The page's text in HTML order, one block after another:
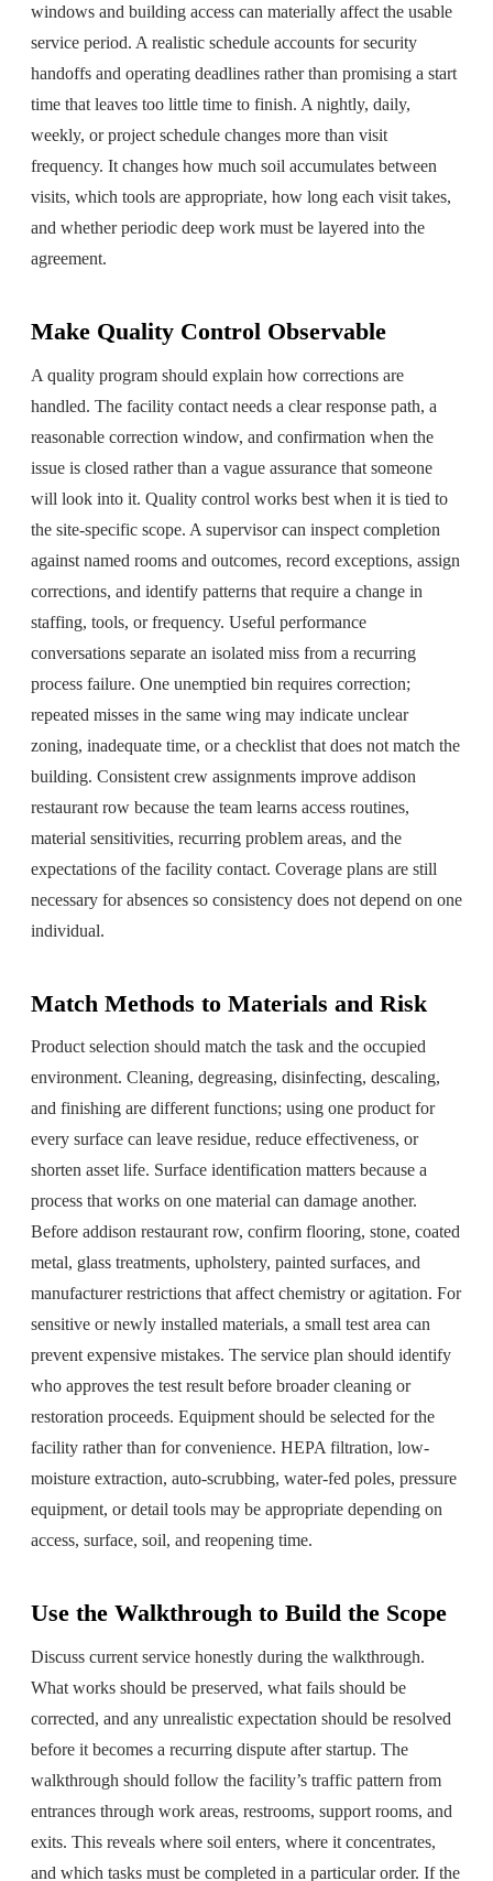
windows and building access can materially affect the usable
service period. A realistic schedule accounts for security
handoffs and operating deadlines rather than promising a start
time that leaves too little time to finish. A nightly, daily,
weekly, or project schedule changes more than visit
frequency. It changes how much soil accumulates between
visits, which tools are appropriate, how long each visit takes,
and whether periodic deep work must be layered into the
agreement.
Make Quality Control Observable
A quality program should explain how corrections are
handled. The facility contact needs a clear response path, a
reasonable correction window, and confirmation when the
issue is closed rather than a vague assurance that someone
will look into it. Quality control works best when it is tied to
the site-specific scope. A supervisor can inspect completion
against named rooms and outcomes, record exceptions, assign
corrections, and identify patterns that require a change in
staffing, tools, or frequency. Useful performance
conversations separate an isolated miss from a recurring
process failure. One unemptied bin requires correction;
repeated misses in the same wing may indicate unclear
zoning, inadequate time, or a checklist that does not match the
building. Consistent crew assignments improve addison
restaurant row because the team learns access routines,
material sensitivities, recurring problem areas, and the
expectations of the facility contact. Coverage plans are still
necessary for absences so consistency does not depend on one
individual.
Match Methods to Materials and Risk
Product selection should match the task and the occupied
environment. Cleaning, degreasing, disinfecting, descaling,
and finishing are different functions; using one product for
every surface can leave residue, reduce effectiveness, or
shorten asset life. Surface identification matters because a
process that works on one material can damage another.
Before addison restaurant row, confirm flooring, stone, coated
metal, glass treatments, upholstery, painted surfaces, and
manufacturer restrictions that affect chemistry or agitation. For
sensitive or newly installed materials, a small test area can
prevent expensive mistakes. The service plan should identify
who approves the test result before broader cleaning or
restoration proceeds. Equipment should be selected for the
facility rather than for convenience. HEPA filtration, low-
moisture extraction, auto-scrubbing, water-fed poles, pressure
equipment, or detail tools may be appropriate depending on
access, surface, soil, and reopening time.
Use the Walkthrough to Build the Scope
Discuss current service honestly during the walkthrough.
What works should be preserved, what fails should be
corrected, and any unrealistic expectation should be resolved
before it becomes a recurring dispute after startup. The
walkthrough should follow the facility’s traffic pattern from
entrances through work areas, restrooms, support rooms, and
exits. This reveals where soil enters, where it concentrates,
and which tasks must be completed in a particular order. If the